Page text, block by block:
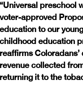
“Universal preschool
voter-approved
education to our
childhood education
reaffirms
revenue collected
returning it to the